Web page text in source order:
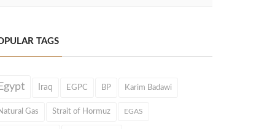
TAGS
Iraq EGPC BP Karim Badawi
Gas Strait of Hormuz EGAS